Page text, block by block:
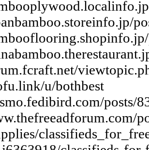
u/bothbest
posts/